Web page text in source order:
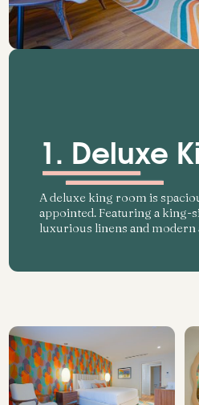
1. Deluxe
A deluxe king room is
appointed. Featuring a king-
luxurious linens and modern